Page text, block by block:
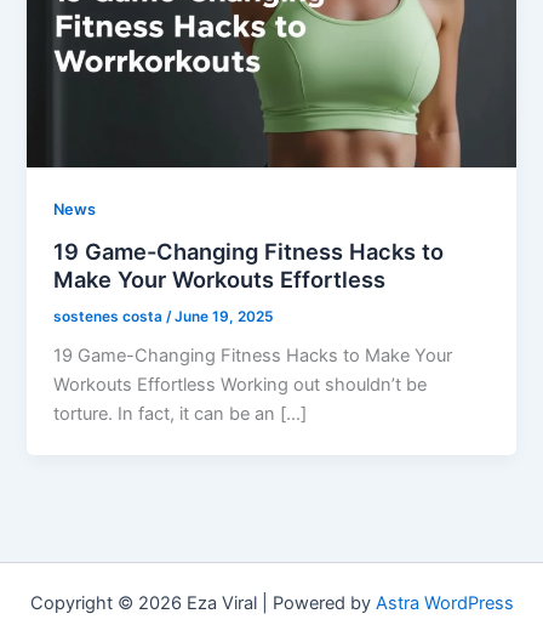
News
19 Game-Changing Fitness Hacks to
Make Your Workouts Effortless
sostenes costa /June 19, 2025
19 Game-Changing Fitness Hacks to Make Your
Workouts Effortless Working out shouldn’t be
torture. In fact, it can be an […]
Copyright © 2026 Eza Viral | Powered by Astra WordPress